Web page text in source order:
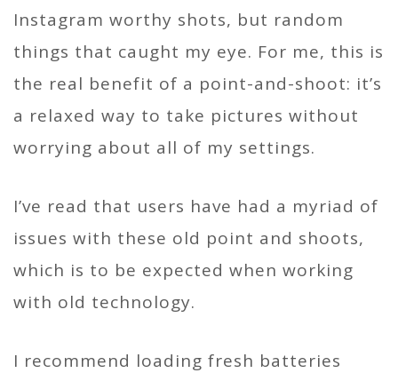
Instagram worthy shots, but random
things that caught my eye. For me, this is
the real benefit of a point-and-shoot: it’s
a relaxed way to take pictures without
worrying about all of my settings.
I’ve read that users have had a myriad of
issues with these old point and shoots,
which is to be expected when working
with old technology.
I recommend loading fresh batteries